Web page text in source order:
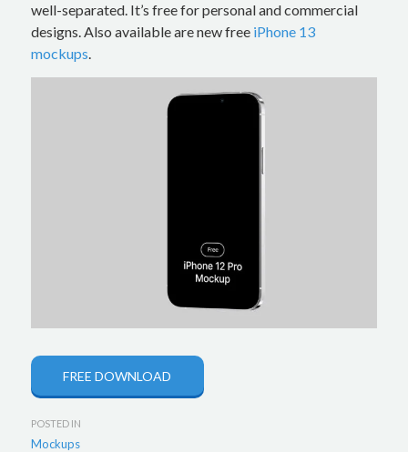
well-separated. It’s free for personal and commercial
designs. Also available are new free iPhone 13
mockups.
FREE DOWNLOAD
POSTED IN
Mockups